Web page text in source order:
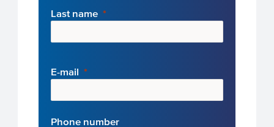
Last name
E-mail
Phone number